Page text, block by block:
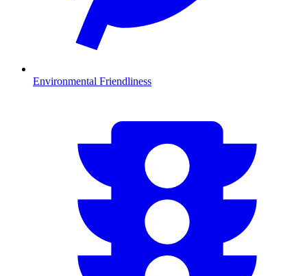
Environmental Friendliness